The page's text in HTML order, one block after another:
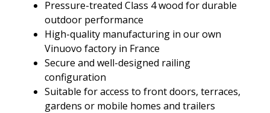
Pressure-treated Class 4 wood for durable
outdoor performance
High-quality manufacturing in our own
Vinuovo factory in France
Secure and well-designed railing
configuration
Suitable for access to front doors, terraces,
gardens or mobile homes and trailers